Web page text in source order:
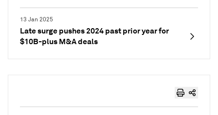
13 Jan 2025
Late surge pushes 2024 past prior year for
$10B-plus M&A deals